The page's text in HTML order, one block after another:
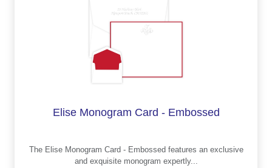
Elise Monogram Card - Embossed
The Elise Monogram Card - Embossed features an exclusive
and exquisite monogram expertly...